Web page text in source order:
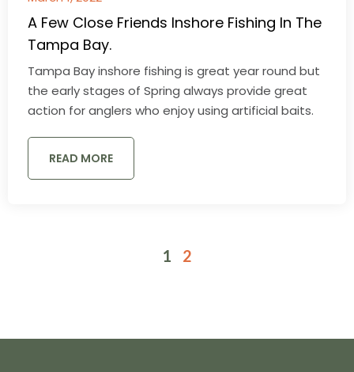
A Few Close Friends Inshore Fishing In The
Tampa Bay.
Tampa Bay inshore fishing is great year round but
the early stages of Spring always provide great
action for anglers who enjoy using artificial baits.
READ MORE
1 2